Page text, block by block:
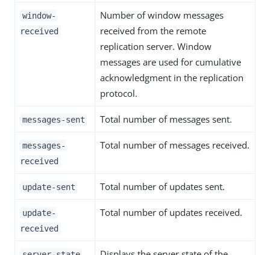
window-
received
Number of window messages
received from the remote
replication server. Window
messages are used for cumulative
acknowledgment in the replication
protocol.
messages-sent Total number of messages sent.
messages-
received
Total number of messages received.
update-sent Total number of updates sent.
update-
received
Total number of updates received.